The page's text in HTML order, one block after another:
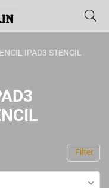
IPAD3 STENCIL
Filter